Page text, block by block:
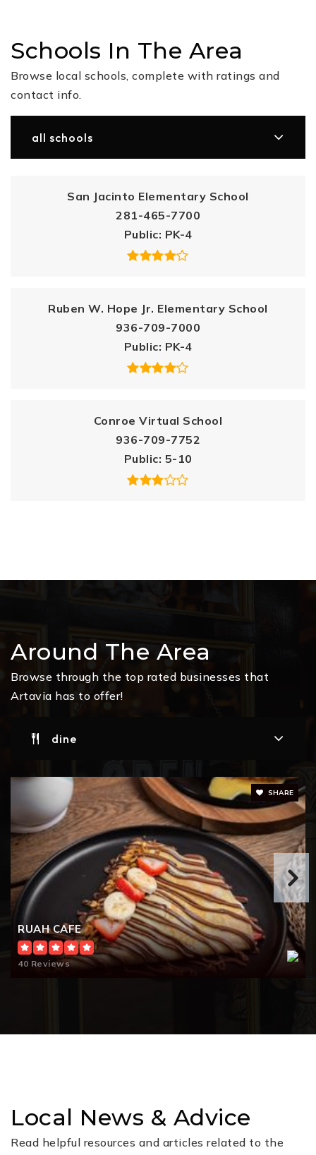
Schools In The Area
Browse local schools, complete with ratings and
contact info.
all schools
San Jacinto Elementary School
281-465-7700
Public PK-4
Ruben W. Hope Jr. Elementary School
936-709-7000
Public PK-4
Conroe Virtual School
936-709-7752
Public 5-10
Around The Area
Browse through the top rated businesses that
Artavia has to offer!
dine
RUAH CAFE
40 Reviews
SHARE
Local News & Advice
Read helpful resources and articles related to the